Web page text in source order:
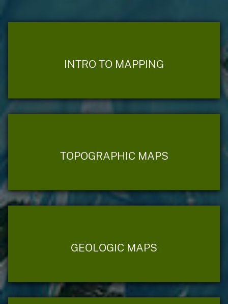
INTRO TO MAPPING
TOPOGRAPHIC MAPS
GEOLOGIC MAPS